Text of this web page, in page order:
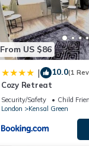
From US $86
| 10.0(1
Cozy Retreat
Security/Safety Child
London
Kensal Green